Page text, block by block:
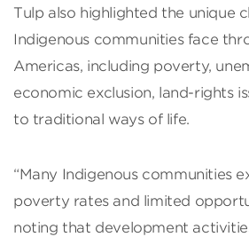
Tulp also highlighted the unique
Indigenous communities face
Americas, including poverty,
economic exclusion, land-rights
to traditional ways of life.
“Many Indigenous communities
poverty rates and limited
noting that development